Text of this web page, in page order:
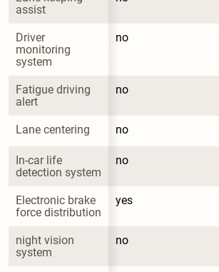
assist
Driver
monitoring
system
no
Fatigue driving
alert
no
Lane centering no
In-car life
detection system
no
Electronic brake
force distribution
yes
night vision
system
no